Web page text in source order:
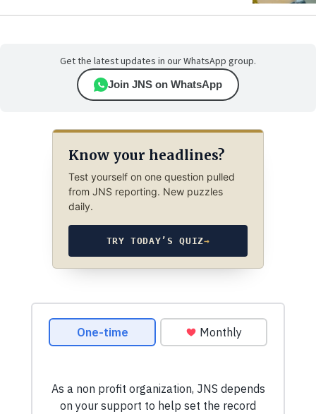
Get the latest updates in our WhatsApp group.
Join JNS on WhatsApp
Know your headlines?
Test yourself on one question pulled
from JNS reporting. New puzzles
daily.
TRY TODAY’S QUIZ→